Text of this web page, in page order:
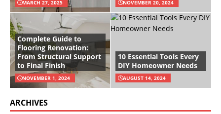
MARCH 27, 2025 NOVEMBER 20, 2024
Complete Guide to
Flooring Renovation:
From Structural Support
to Final Finish
NOVEMBER 1, 2024
10 Essential Tools Every
DIY Homeowner Needs
AUGUST 14, 2024
ARCHIVES